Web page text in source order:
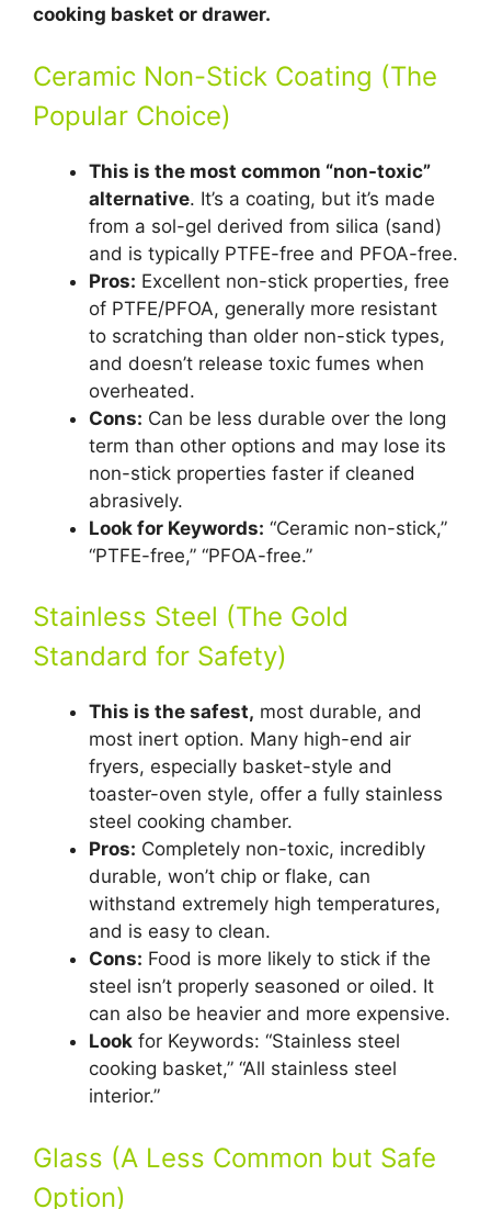
cooking basket or drawer.
Ceramic Non-Stick Coating (The
Popular Choice)
This is the most common “non-toxic”
alternative. It’s a coating, but it’s made
from a sol-gel derived from silica (sand)
and is typically PTFE-free and PFOA-free.
Pros: Excellent non-stick properties, free
of PTFE/PFOA, generally more resistant
to scratching than older non-stick types,
and doesn’t release toxic fumes when
overheated.
Cons: Can be less durable over the long
term than other options and may lose its
non-stick properties faster if cleaned
abrasively.
Look for Keywords: “Ceramic non-stick,”
“PTFE-free,” “PFOA-free.”
Stainless Steel (The Gold
Standard for Safety)
This is the safest, most durable, and
most inert option. Many high-end air
fryers, especially basket-style and
toaster-oven style, offer a fully stainless
steel cooking chamber.
Pros: Completely non-toxic, incredibly
durable, won’t chip or flake, can
withstand extremely high temperatures,
and is easy to clean.
Cons: Food is more likely to stick if the
steel isn’t properly seasoned or oiled. It
can also be heavier and more expensive.
Look for Keywords: “Stainless steel
cooking basket,” “All stainless steel
interior.”
Glass (A Less Common but Safe
Option)